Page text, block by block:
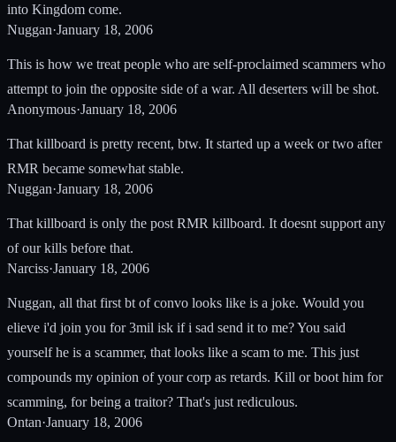
into Kingdom come.
Nuggan·January 18, 2006
This is how we treat people who are self-proclaimed scammers who
attempt to join the opposite side of a war. All deserters will be shot.
Anonymous·January 18, 2006
That killboard is pretty recent, btw. It started up a week or two after
RMR became somewhat stable.
Nuggan·January 18, 2006
That killboard is only the post RMR killboard. It doesnt support any
of our kills before that.
Narciss·January 18, 2006
Nuggan, all that first bt of convo looks like is a joke. Would you
elieve i'd join you for 3mil isk if i sad send it to me? You said
yourself he is a scammer, that looks like a scam to me. This just
compounds my opinion of your corp as retards. Kill or boot him for
scamming, for being a traitor? That's just rediculous.
Ontan·January 18, 2006